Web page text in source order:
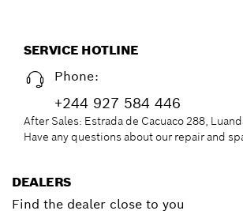
SERVICE HOTLINE
Phone:
+244 927 584 446
After Sales: Estrada de Cacuaco 288,
Have any questions about our repair and
DEALERS
Find the dealer close to you